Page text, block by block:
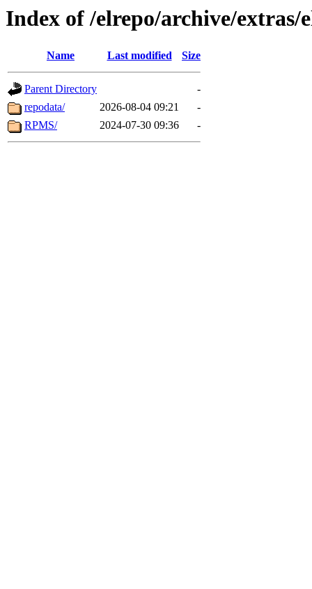
Index of /elrepo/archive/extras/
Name Last modified Size
Parent Directory
-
repodata/
2026-08-04 09:21
-
RPMS/
2024-07-30 09:36 -